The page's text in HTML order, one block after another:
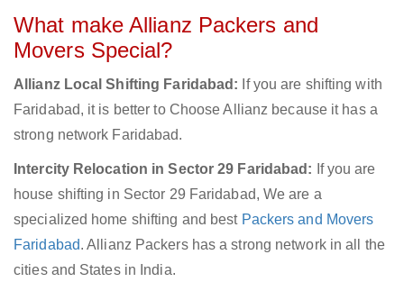
What make Allianz Packers and
Movers Special?
Allianz Local Shifting Faridabad: If you are shifting with
Faridabad, it is better to Choose Allianz because it has a
strong network Faridabad.
Intercity Relocation in Sector 29 Faridabad: If you are
house shifting in Sector 29 Faridabad, We are a
specialized home shifting and best Packers and Movers
Faridabad. Allianz Packers has a strong network in all the
cities and States in India.